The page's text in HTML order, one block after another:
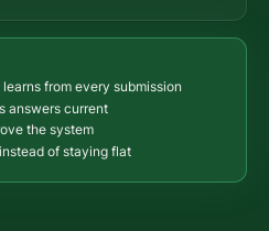
from every submission
answers current
the system
of staying flat